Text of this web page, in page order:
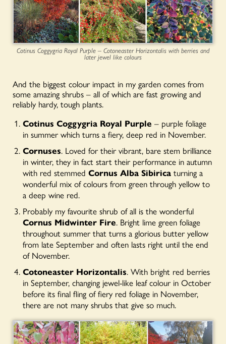
Cotinus Coggygria Royal Purple – Cotoneaster Horizontalis with berries and
later jewel like colours
And the biggest colour impact in my garden comes from
some amazing shrubs – all of which are fast growing and
reliably hardy, tough plants.
Cotinus Coggygria Royal Purple – purple foliage
in summer which turns a fiery, deep red in November.
Cornuses. Loved for their vibrant, bare stem brilliance
in winter, they in fact start their performance in autumn
with red stemmed Cornus Alba Sibirica turning a
wonderful mix of colours from green through yellow to
a deep wine red.
Probably my favourite shrub of all is the wonderful
Cornus Midwinter Fire. Bright lime green foliage
throughout summer that turns a glorious butter yellow
from late September and often lasts right until the end
of November.
Cotoneaster Horizontalis. With bright red berries
in September, changing jewel-like leaf colour in October
before its final fling of fiery red foliage in November,
there are not many shrubs that give so much.